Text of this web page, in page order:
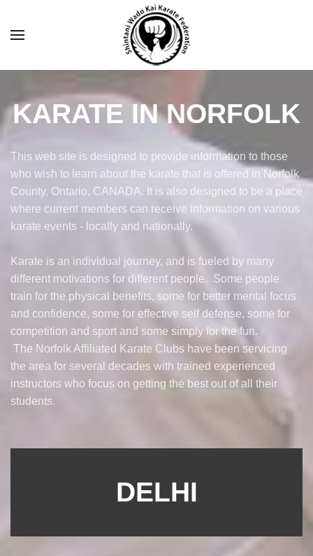
KARATE IN NORFOLK
This web site is designed to provide information to those
who wish to learn about the karate that is offered in Norfolk
County, Ontario, CANADA. It is also designed to be a place
where current members can receive information on various
karate events - locally and nationally.
Karate is an individual journey, and is fueled by many
different motivations for different people. Some people
train for the physical benefits, some for better mental focus
and confidence, some for effective self defense, some for
competition and sport and some simply for the fun.
The Norfolk Affiliated Karate Clubs have been servicing
the area for several decades with trained experienced
instructors who focus on getting the best out of all their
students.
DELHI